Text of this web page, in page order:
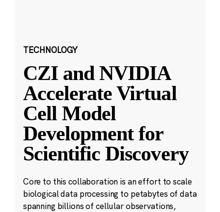
TECHNOLOGY
CZI and NVIDIA
Accelerate Virtual
Cell Model
Development for
Scientific Discovery
Core to this collaboration is an effort to scale
biological data processing to petabytes of data
spanning billions of cellular observations,